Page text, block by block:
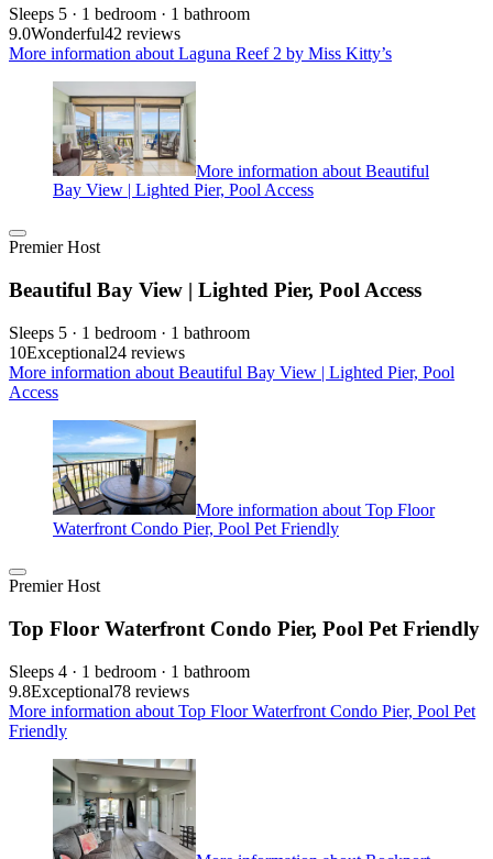
Sleeps 5 · 1 bedroom · 1 bathroom
9.0Wonderful42 reviews
More information about Laguna Reef 2 by Miss Kitty’s
More information about Beautiful
Bay View | Lighted Pier, Pool Access
Premier Host
Beautiful Bay View | Lighted Pier, Pool Access
Sleeps 5 · 1 bedroom · 1 bathroom
10Exceptional24 reviews
More information about Beautiful Bay View | Lighted Pier, Pool
Access
More information about Top Floor
Waterfront Condo Pier, Pool Pet Friendly
Premier Host
Top Floor Waterfront Condo Pier, Pool Pet Friendly
Sleeps 4 · 1 bedroom · 1 bathroom
9.8Exceptional78 reviews
More information about Top Floor Waterfront Condo Pier, Pool Pet
Friendly